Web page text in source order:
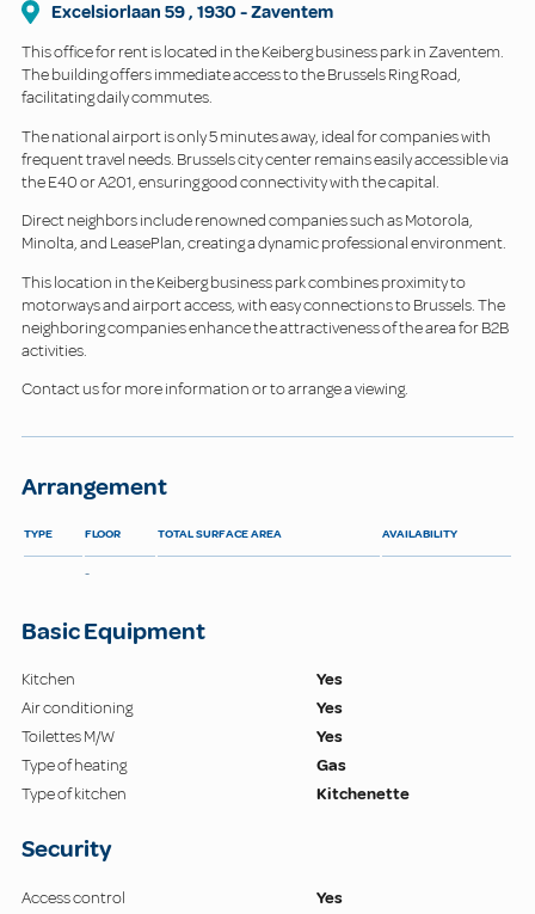
Excelsiorlaan 59, 1930 -Zaventem
This office for rent is located in the Keiberg business park in Zaventem.
The building offers immediate access to the Brussels Ring Road,
facilitating daily commutes.
The national airport is only 5 minutes away, ideal for companies with
frequent travel needs. Brussels city center remains easily accessible via
the E40 or A201, ensuring good connectivity with the capital.
Direct neighbors include renowned companies such as Motorola,
Minolta, and LeasePlan, creating a dynamic professional environment.
This location in the Keiberg business park combines proximity to
motorways and airport access, with easy connections to Brussels. The
neighboring companies enhance the attractiveness of the area for B2B
activities.
Contact us for more information or to arrange a viewing.
Arrangement
TYPE FLOOR TOTAL SURFACE AREA AVAILABILITY
-
Basic Equipment
Kitchen
Yes
Air conditioning
Yes
Toilettes M/W
Yes
Type of heating
Gas
Type of kitchen
Kitchenette
Security
Access control
Yes